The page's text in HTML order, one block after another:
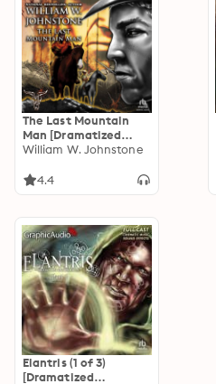
The Last Mountain
Man [Dramatized
Adaptation]: Smoke
Man 1
William W. Johnstone
4.4
Elantris (1 of 3)
[Dramatized